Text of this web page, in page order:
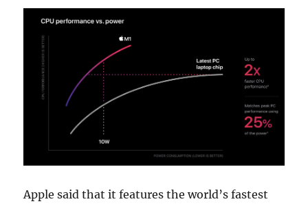
Apple said that it features the world’s fastest